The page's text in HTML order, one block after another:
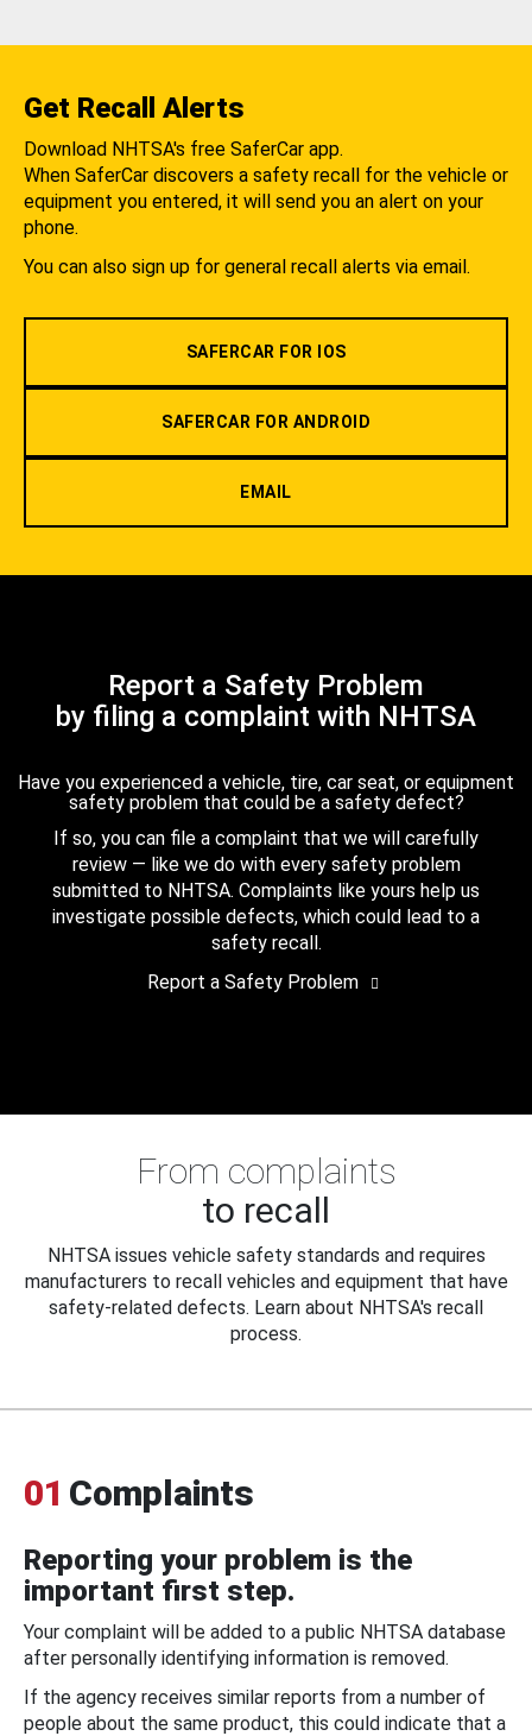
Get Recall Alerts
Download NHTSA's free SaferCar app.
When SaferCar discovers a safety recall for the vehicle or
equipment you entered, it will send you an alert on your
phone.
You can also sign up for general recall alerts via email.
SAFERCAR FOR IOS
SAFERCAR FOR ANDROID
EMAIL
Report a Safety Problem
by filing a complaint with NHTSA
Have you experienced a vehicle, tire, car seat, or equipment
safety problem that could be a safety defect?
If so, you can file a complaint that we will carefully
review — like we do with every safety problem
submitted to NHTSA. Complaints like yours help us
investigate possible defects, which could lead to a
safety recall.
Report a Safety Problem
From complaints
to recall
NHTSA issues vehicle safety standards and requires
manufacturers to recall vehicles and equipment that have
safety-related defects. Learn about NHTSA's recall
process.
01 Complaints
Reporting your problem is the
important first step.
Your complaint will be added to a public NHTSA database
after personally identifying information is removed.
If the agency receives similar reports from a number of
people about the same product, this could indicate that a